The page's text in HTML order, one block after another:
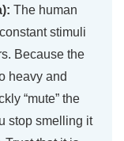
The human
stimuli
Because the
heavy and
“mute” the
stop smelling it